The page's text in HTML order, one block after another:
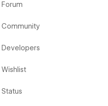
Forum
Community
Developers
Wishlist
Status